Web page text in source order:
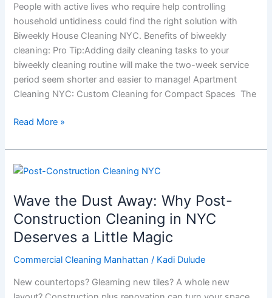
People with active lives who require help controlling
household untidiness could find the right solution with
Biweekly House Cleaning NYC. Benefits of biweekly
cleaning: Pro Tip:Adding daily cleaning tasks to your
biweekly cleaning routine will make the two-week service
period seem shorter and easier to manage! Apartment
Cleaning NYC: Custom Cleaning for Compact Spaces The
Yorkers
Read More »
Wave the Dust Away: Why Post-
Construction Cleaning in NYC
Deserves a Little Magic
Commercial Cleaning Manhattan / Kadi Dulude
New countertops? Gleaming new tiles? A whole new
Wave
Dust
Away:
Why
Post-
Construction
in